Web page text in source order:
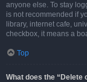
anyone else. To stay
is not recommended if
library, internet cafe,
checkbox, it means a
Top
What does the “Delete